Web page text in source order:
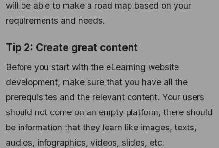
will be able to make a road map based on your
requirements and needs.
Tip 2: Create great content
Before you start with the eLearning website
development, make sure that you have all the
prerequisites and the relevant content. Your users
should not come on an empty platform, there should
be information that they learn like images, texts,
audios, infographics, videos, slides, etc.